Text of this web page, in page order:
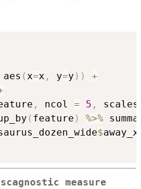
aes (x=x , y=y ) )
+
, ncol = 5 ,
( feature ) %>%
$away_x
measure